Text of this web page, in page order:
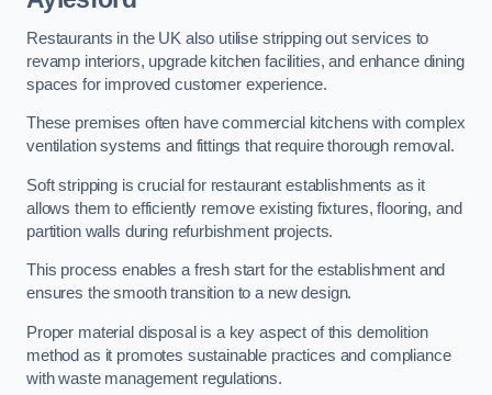
Restaurants in the UK also utilise stripping out services to
revamp interiors, upgrade kitchen facilities, and enhance dining
spaces for improved customer experience.
These premises often have commercial kitchens with complex
ventilation systems and fittings that require thorough removal.
Soft stripping is crucial for restaurant establishments as it
allows them to efficiently remove existing fixtures, flooring, and
partition walls during refurbishment projects.
This process enables a fresh start for the establishment and
ensures the smooth transition to a new design.
Proper material disposal is a key aspect of this demolition
method as it promotes sustainable practices and compliance
with waste management regulations.